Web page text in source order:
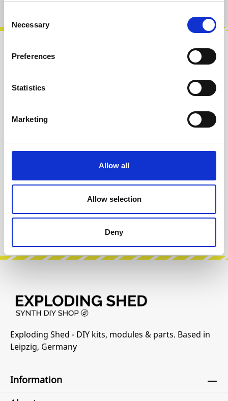
Selection
Necessary
Preferences
Statistics
Marketing
Allow all
Allow selection
Deny
Description
used for Thonkiconn and similar 3,5 mm audio
Info about the manufacturer
The following information about the
Reviews
Product safety information
Exploding Shed - DIY kits, modules & parts. Based in
Leipzig, Germany
Information